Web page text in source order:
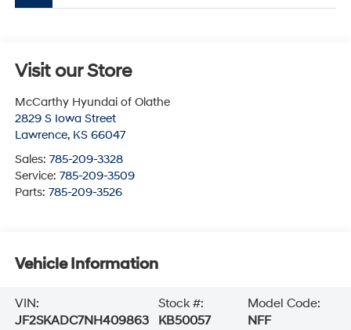
Visit our Store
McCarthy Hyundai of Olathe
2829 S Iowa Street
Lawrence, KS 66047
Sales: 785-209-3328
Service: 785-209-3509
Parts: 785-209-3526
Vehicle Information
VIN:
JF2SKADC7NH409863
Stock #:
KB50057
Model Code:
NFF